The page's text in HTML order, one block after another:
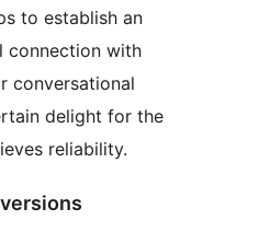
to establish an
connection with
conversational
delight for the
reliability.